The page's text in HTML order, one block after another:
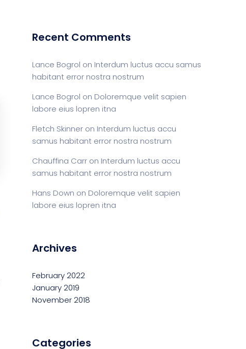
Recent Comments
Lance Bogrol on Interdum luctus accu samus
habitant error nostra nostrum
Lance Bogrol on Doloremque velit sapien
labore eius lopren itna
Fletch Skinner on Interdum luctus accu
samus habitant error nostra nostrum
Chauffina Carr on Interdum luctus accu
samus habitant error nostra nostrum
Hans Down on Doloremque velit sapien
labore eius lopren itna
Archives
February 2022
January 2019
November 2018
Categories